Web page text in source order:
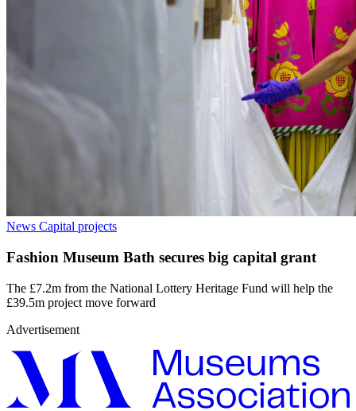
News Capital projects
Fashion Museum Bath secures big capital grant
The £7.2m from the National Lottery Heritage Fund will help the
£39.5m project move forward
Advertisement